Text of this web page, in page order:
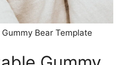
Bear Template